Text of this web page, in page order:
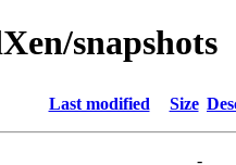
snapshots
Last modified Size
-